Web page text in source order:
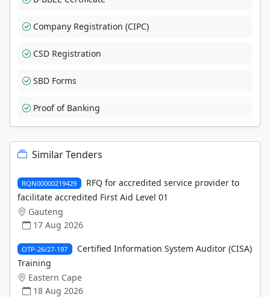
Company Registration (CIPC)
CSD Registration
SBD Forms
Proof of Banking
Similar Tenders
RQN00000219429
RFQ for accredited service provider to
facilitate accredited First Aid Level 01
Gauteng
17 Aug 2026
OTP-26/27-197
Certified Information System Auditor (CISA)
Training
Eastern Cape
18 Aug 2026